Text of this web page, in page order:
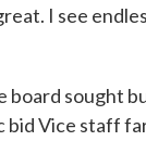
I see
board sought
bid Vice staff